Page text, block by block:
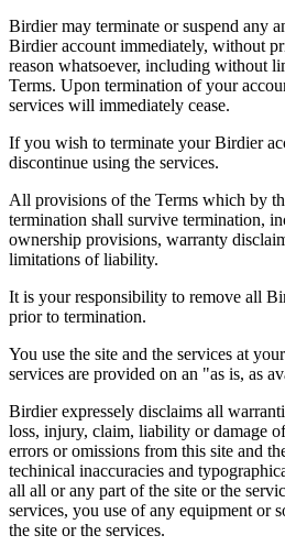
Birdier may terminate or suspend any
Birdier account immediately, without
reason whatsoever, including without
Terms. Upon termination of your
services will immediately cease.
If you wish to terminate your Birdier
discontinue using the services.
All provisions of the Terms which by
termination shall survive termination,
ownership provisions, warranty
limitations of liability.
It is your responsibility to remove all
prior to termination.
You use the site and the services at
services are provided on an "as is, as
Birdier expressely disclaims all
loss, injury, claim, liability or damage
errors or omissions from this site and
techinical inaccuracies and
all all or any part of the site or the
services, you use of any equipment or
the site or the services.